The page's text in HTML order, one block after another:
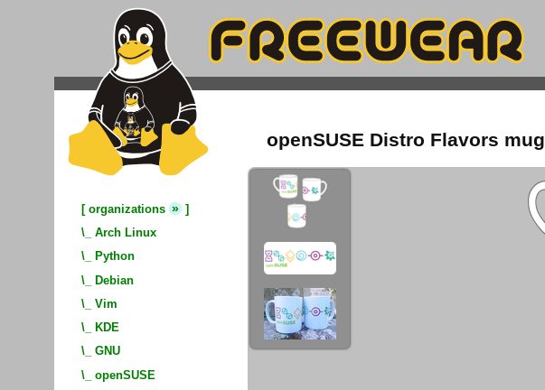
[ organizations » ]
\_ Arch Linux
\_
Python
\_ Debian
\_ Vim
\_
KDE
\_ GNU
\_ openSUSE
openSUSE Distro Flavors mug